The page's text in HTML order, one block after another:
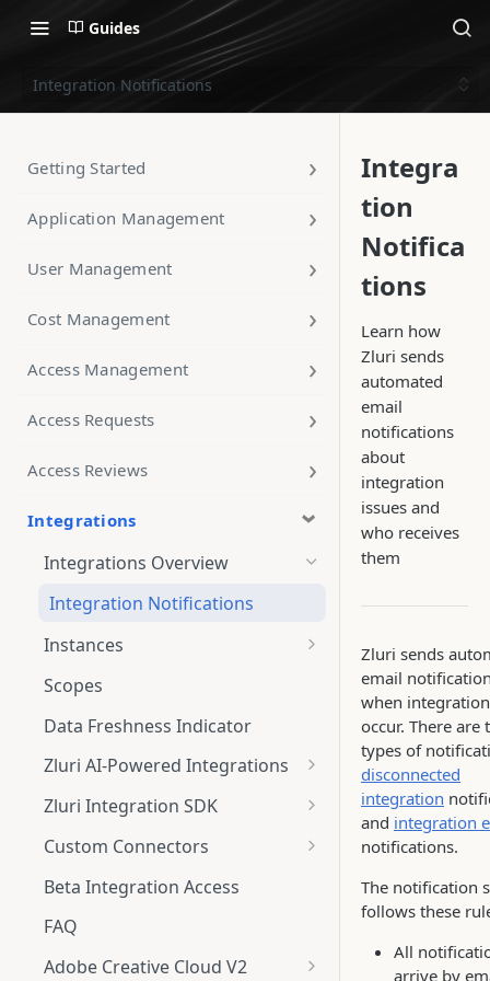
Guides
Integration Notifications
Getting Started
Application Management
User Management
Cost Management
Access Management
Access Requests
Access Reviews
Integrations
Integrations Overview
Integration Notifications
Instances
Multi-instance Connection
Scopes
Data Freshness Indicator
Zluri AI-Powered Integrations
Connect Adobe [AI-Powered
Integration] to Zluri
Overview
Zluri Integration SDK
Zluri SDK V2
Zluri SDK Migration Guide
Zluri SDK FAQs
Custom Connectors
What is CSV Connector?
Getting Started
CSV Connector
Beta Integration Access
FAQ
Adobe Creative Cloud V2
Integra
tion
Notifica
tions
Learn how
Zluri sends
automated
email
notifications
about
integration
issues and
who receives
them
Zluri sends
email
when
occur. There are
types of
disconnected
integration
and integration
notifications.
The notification
follows these
All
arrive by